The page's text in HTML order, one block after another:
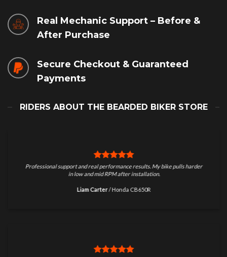
Real Mechanic Support – Before &
After Purchase
Secure Checkout & Guaranteed
Payments
RIDERS ABOUT THE BEARDED BIKER STORE
Professional support and real performance results. My bike pulls harder
in low and mid RPM after installation.
Liam Carter/Honda CB650R